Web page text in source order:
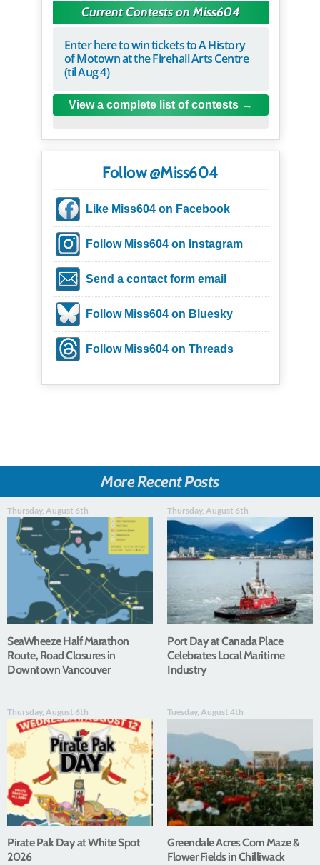
Current Contests on Miss604
Enter here to win tickets to A History
of Motown at the Firehall Arts Centre
(til Aug 4)
View a complete list of contests
Follow @Miss604
Like Miss604 on Facebook
Follow Miss604 on Instagram
Send a contact form email
Follow Miss604 on Bluesky
Follow Miss604 on Threads
More Recent Posts
Thursday, August 6th
SeaWheeze Half Marathon
Route, Road Closures in
Downtown Vancouver
Thursday, August 6th
Port Day at Canada Place
Celebrates Local Maritime
Industry
Thursday, August 6th
Pirate Pak Day at White Spot
2026
Tuesday, August 4th
Greendale Acres Corn Maze &
Flower Fields in Chilliwack